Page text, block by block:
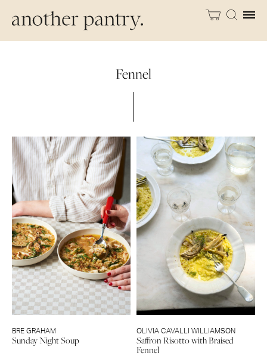
Fennel
BRE GRAHAM
Sunday Night Soup
OLIVIA CAVALLI WILLIAMSON
Saffron Risotto with Braised
Fennel